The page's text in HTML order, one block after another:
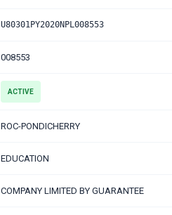
U80301PY2020NPL008553
008553
ACTIVE
ROC-PONDICHERRY
EDUCATION
COMPANY LIMITED BY GUARANTEE